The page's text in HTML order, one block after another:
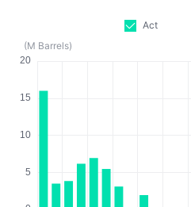
Act
(M Barrels)